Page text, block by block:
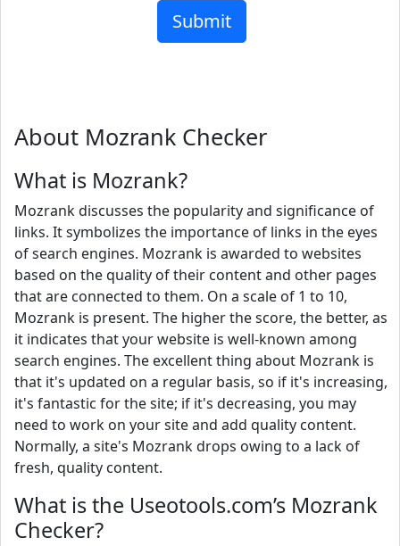
About Mozrank Checker
What is Mozrank?
Mozrank discusses the popularity and significance of
links. It symbolizes the importance of links in the eyes
of search engines. Mozrank is awarded to websites
based on the quality of their content and other pages
that are connected to them. On a scale of 1 to 10,
Mozrank is present. The higher the score, the better, as
it indicates that your website is well-known among
search engines. The excellent thing about Mozrank is
that it's updated on a regular basis, so if it's increasing,
it's fantastic for the site; if it's decreasing, you may
need to work on your site and add quality content.
Normally, a site's Mozrank drops owing to a lack of
fresh, quality content.
What is the Useotools.com’s Mozrank
Checker?